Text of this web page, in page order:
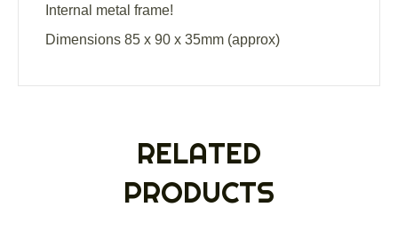
Internal metal frame!
Dimensions 85 x 90 x 35mm (approx)
RELATED
PRODUCTS